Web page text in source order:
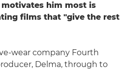
him most is
films that "give the rest
wear company Fourth
Delma, through to